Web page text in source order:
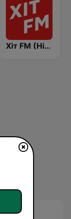
Хіт FM (Hit FM) - Best